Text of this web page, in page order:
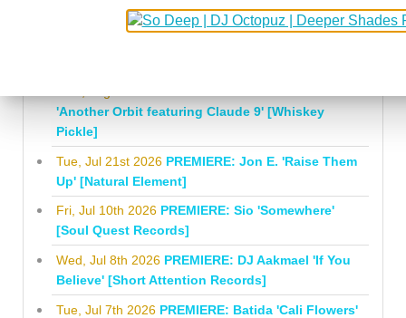
Fri, Aug 7th 2026 PREMIERE: milan93 & 9ICK &
'Another Orbit featuring Claude 9' [Whiskey
Pickle]
Tue, Jul 21st 2026 PREMIERE: Jon E. 'Raise Them
Up' [Natural Element]
Fri, Jul 10th 2026 PREMIERE: Sio 'Somewhere'
[Soul Quest Records]
Wed, Jul 8th 2026 PREMIERE: DJ Aakmael 'If You
Believe' [Short Attention Records]
Tue, Jul 7th 2026 PREMIERE: Batida 'Cali Flowers'